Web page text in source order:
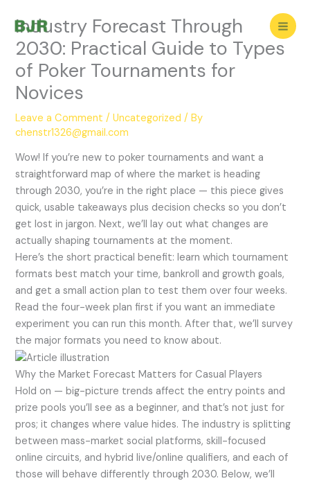
content
Industry Forecast Through
2030: Practical Guide to Types
of Poker Tournaments for
Novices
Leave a Comment /Uncategorized / By
chenstr1326@gmail.com
Wow! If you’re new to poker tournaments and want a
straightforward map of where the market is heading
through 2030, you’re in the right place — this piece gives
quick, usable takeaways plus decision checks so you don’t
get lost in jargon. Next, we’ll lay out what changes are
actually shaping tournaments at the moment.
Here’s the short practical benefit: learn which tournament
formats best match your time, bankroll and growth goals,
and get a small action plan to test them over four weeks.
Read the four-week plan first if you want an immediate
experiment you can run this month. After that, we’ll survey
the major formats you need to know about.
Why the Market Forecast Matters for Casual Players
Hold on — big-picture trends affect the entry points and
prize pools you’ll see as a beginner, and that’s not just for
pros; it changes where value hides. The industry is splitting
between mass-market social platforms, skill-focused
online circuits, and hybrid live/online qualifiers, and each of
those will behave differently through 2030. Below, we’ll